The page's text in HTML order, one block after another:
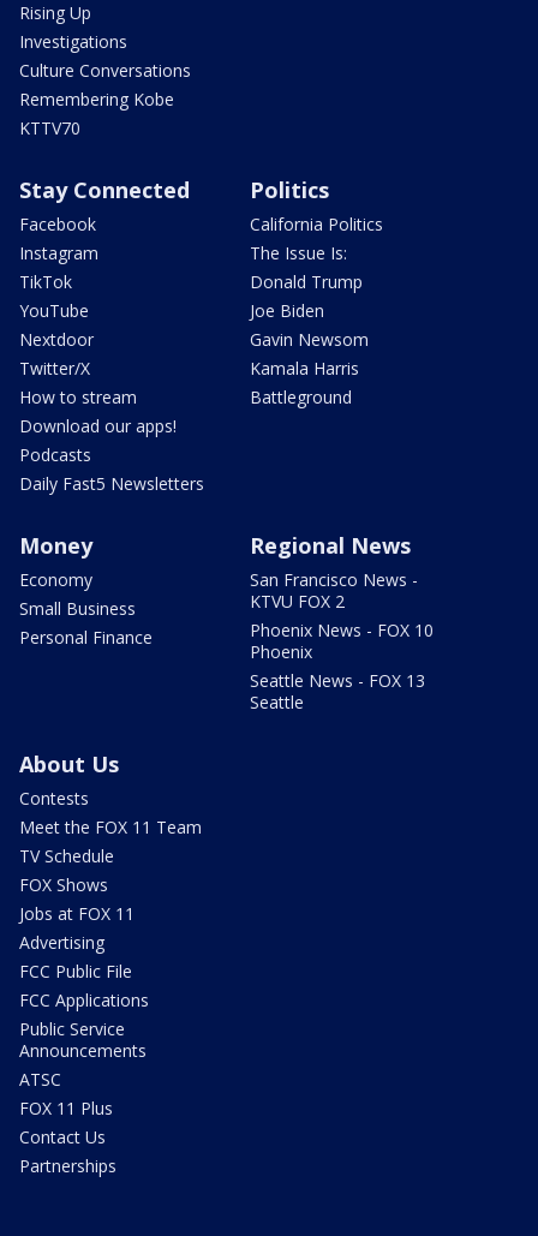
Rising Up
Investigations
Culture Conversations
Remembering Kobe
KTTV70
Stay Connected
Facebook
Instagram
TikTok
YouTube
Nextdoor
Twitter/X
How to stream
Download our apps!
Podcasts
Daily Fast5 Newsletters
Politics
California Politics
The Issue Is:
Donald Trump
Joe Biden
Gavin Newsom
Kamala Harris
Battleground
Money
Economy
Small Business
Personal Finance
Regional News
San Francisco News -
KTVU FOX 2
Phoenix News - FOX 10
Phoenix
Seattle News - FOX 13
Seattle
About Us
Contests
Meet the FOX 11 Team
TV Schedule
FOX Shows
Jobs at FOX 11
Advertising
FCC Public File
FCC Applications
Public Service
Announcements
ATSC
FOX 11 Plus
Contact Us
Partnerships